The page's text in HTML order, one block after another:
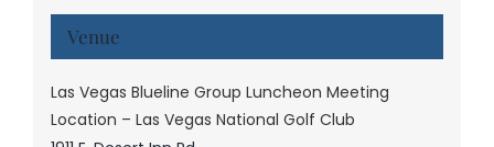
Venue
Las Vegas Blueline Group Luncheon Meeting
Location – Las Vegas National Golf Club